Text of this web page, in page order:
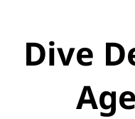
Dive